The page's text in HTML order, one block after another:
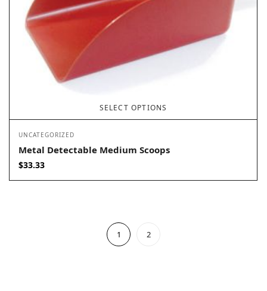
SELECT OPTIONS
UNCATEGORIZED
Metal Detectable Medium Scoops
$33.33
1 2